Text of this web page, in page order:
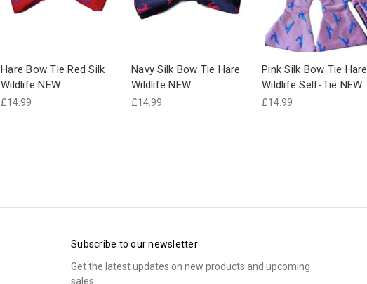
Hare Bow Tie Red Silk
Wildlife NEW
£14.99
Navy Silk Bow Tie Hare
Wildlife NEW
£14.99
Pink Silk Bow Tie Hare
Wildlife Self-Tie NEW
£14.99
Subscribe to our newsletter
Get the latest updates on new products and upcoming
sales